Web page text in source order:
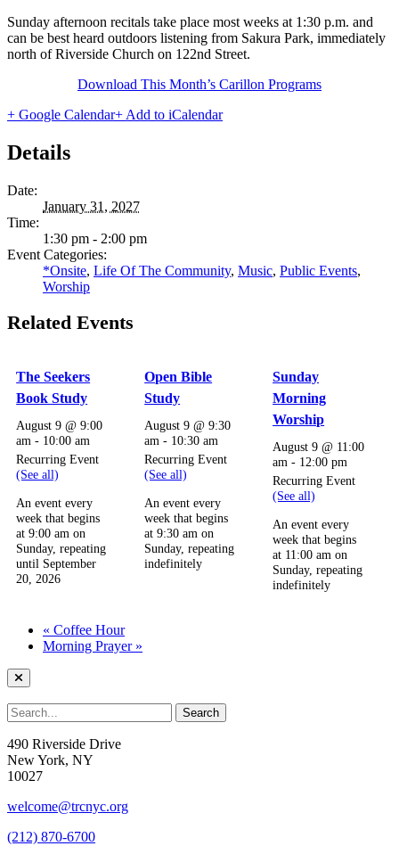
Sunday afternoon recitals take place most weeks at 1:30 p.m. and
can be best heard outdoors listening from Sakura Park, immediately
north of Riverside Church on 122nd Street.
Download This Month’s Carillon Programs
+ Google Calendar+ Add to iCalendar
Details
Date:
January 31, 2027
Time:
1:30 pm - 2:00 pm
Event Categories:
*Onsite, Life Of The Community, Music, Public Events,
Worship
Related Events
The Seekers
Book Study
August 9 @ 9:00
am - 10:00 am
Recurring Event
(See all)
An event every
week that begins
at 9:00 am on
Sunday, repeating
until September
20, 2026
Open Bible
Study
August 9 @ 9:30
am - 10:30 am
Recurring Event
(See all)
An event every
week that begins
at 9:30 am on
Sunday, repeating
indefinitely
Sunday
Morning
Worship
August 9 @ 11:00
am - 12:00 pm
Recurring Event
(See all)
An event every
week that begins
at 11:00 am on
Sunday, repeating
indefinitely
« Coffee Hour
Morning Prayer »
490 Riverside Drive
New York, NY
10027
welcome@trcnyc.org
(212) 870-6700